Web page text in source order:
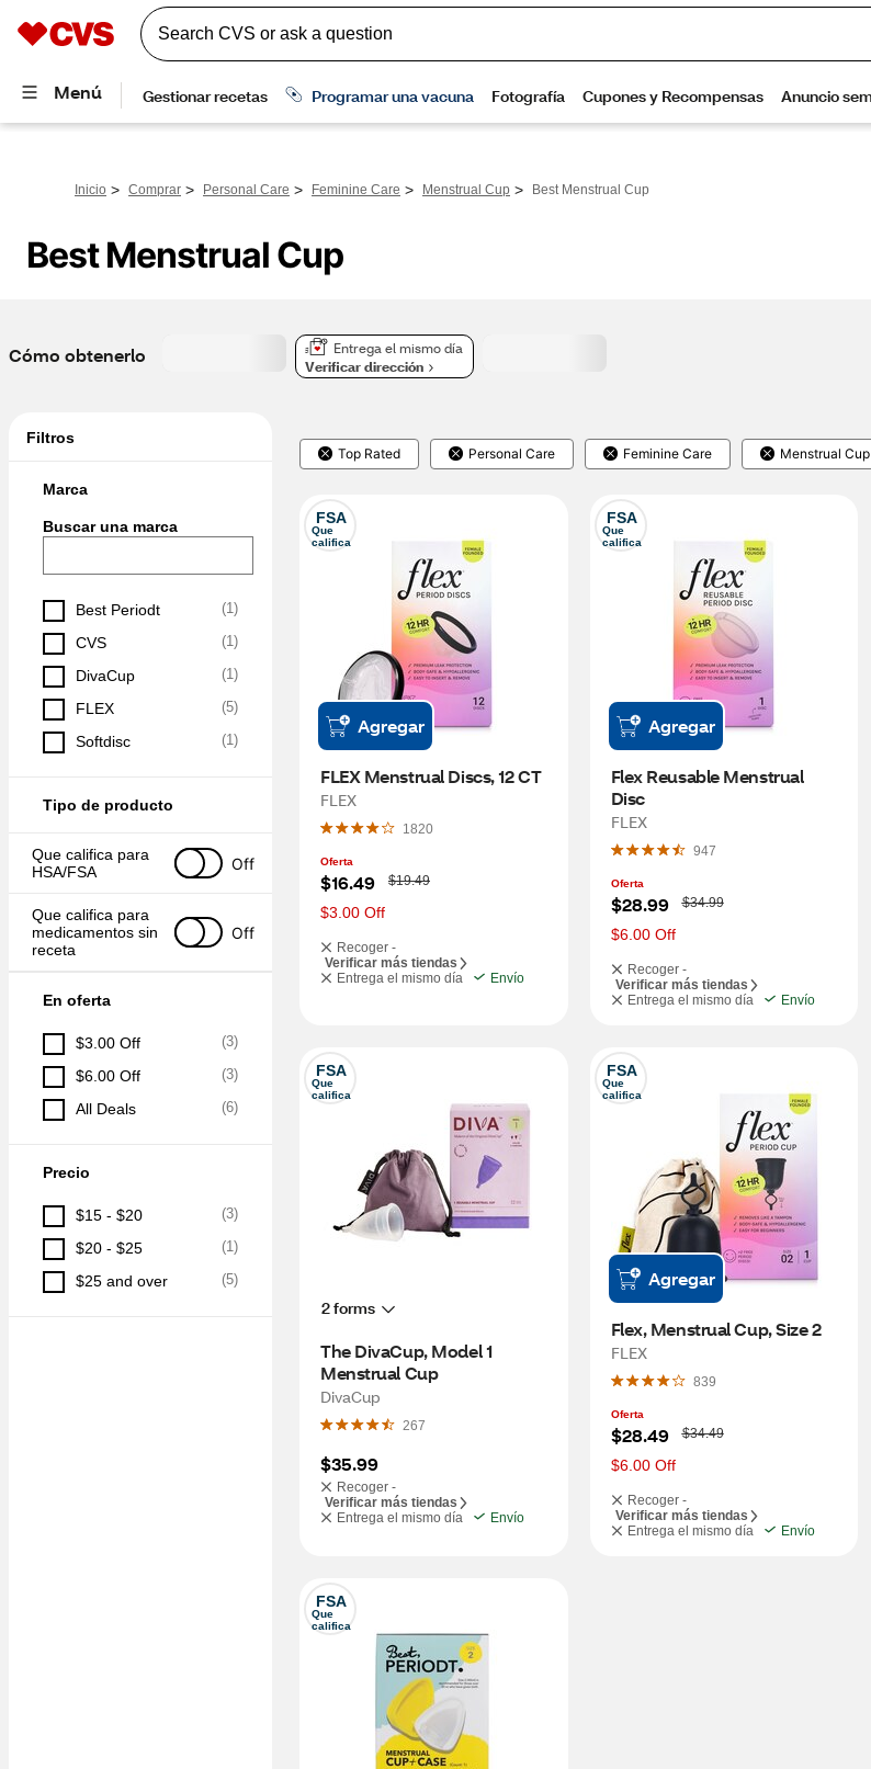
Inicio > Comprar > Personal Care > Feminine Care > Menstrual Cup > Best Menstrual Cup
Best Menstrual Cup
Cómo obtenerlo
Entrega el mismo día
Verificar dirección
Filtros
Marca
Buscar una marca
Best Periodt (1)
CVS (1)
DivaCup (1)
FLEX (5)
Softdisc (1)
Tipo de producto
Que califica para
HSA/FSA
Off
Que califica para
medicamentos sin
receta
Off
En oferta
$3.00 Off (3)
$6.00 Off (3)
All Deals (6)
Precio
$15 - $20 (3)
$20 - $25 (1)
$25 and over (5)
Top Rated Personal Care Feminine Care Menstrual Cup
FSA
Que
califica
Agregar
FLEX Menstrual Discs, 12 CT
FLEX
1820
Oferta
$16.49
W
a
s
$19.49
$3.00 Off
Recoger -
Verificar más tiendas
Entrega el mismo día
Envío
FSA
Que
califica
Agregar
Flex Reusable Menstrual
Disc
FLEX
947
Oferta
$28.99
W
a
s
$34.99
$6.00 Off
Recoger -
Verificar más tiendas
Entrega el mismo día
Envío
FSA
Que
califica
2 forms
The DivaCup, Model 1
Menstrual Cup
DivaCup
267
$35.99
Recoger -
Verificar más tiendas
Entrega el mismo día
Envío
FSA
Que
califica
Agregar
Flex, Menstrual Cup, Size 2
FLEX
839
Oferta
$28.49
W
a
s
$34.49
$6.00 Off
Recoger -
Verificar más tiendas
Entrega el mismo día
Envío
FSA
Que
califica